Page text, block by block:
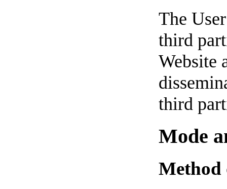
The
third
Website
third
Mode
Method